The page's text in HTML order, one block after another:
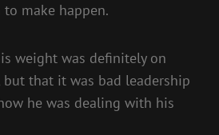
make happen.
weight was definitely on
but that it was bad leadership
he was dealing with his